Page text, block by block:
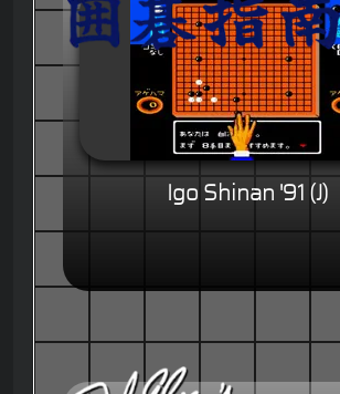
Igo Shinan '91 (J)